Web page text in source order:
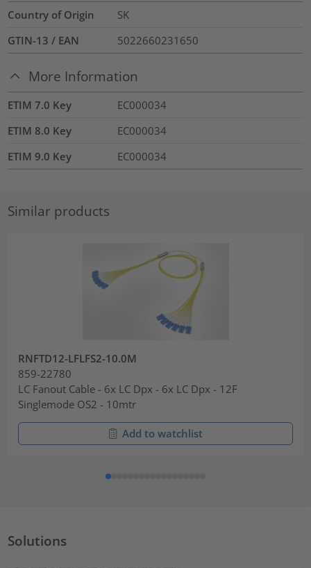
Country of Origin
SK
GTIN-13 / EAN
5022660231650
More Information
ETIM 7.0 Key
EC000034
ETIM 8.0 Key
EC000034
ETIM 9.0 Key
EC000034
Similar products
RNFTD12-LFLFS2-10.0M
859-22780
LC Fanout Cable - 6x LC Dpx - 6x LC Dpx - 12F
Singlemode OS2 - 10mtr
Add to watchlist
Solutions